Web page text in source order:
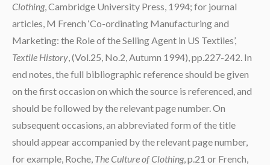
Clothing, Cambridge University Press, 1994; for journal
articles, M French ‘Co-ordinating Manufacturing and
Marketing: the Role of the Selling Agent in US Textiles’,
Textile History, (Vol.25, No.2, Autumn 1994), pp.227-242. In
end notes, the full bibliographic reference should be given
on the first occasion on which the source is referenced, and
should be followed by the relevant page number. On
subsequent occasions, an abbreviated form of the title
should appear accompanied by the relevant page number,
for example, Roche, The Culture of Clothing, p.21 or French,